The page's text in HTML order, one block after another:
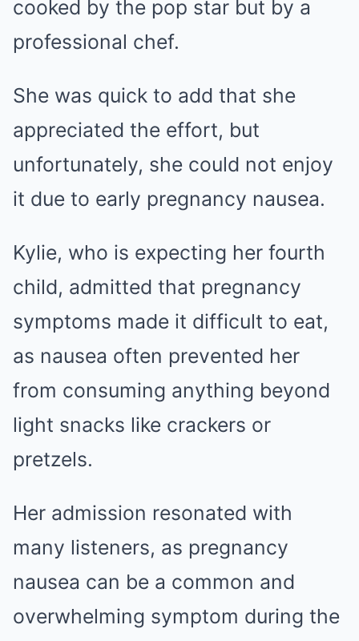
cooked by the pop star but by a
professional chef.
She was quick to add that she
appreciated the effort, but
unfortunately, she could not enjoy
it due to early pregnancy nausea.
Kylie, who is expecting her fourth
child, admitted that pregnancy
symptoms made it difficult to eat,
as nausea often prevented her
from consuming anything beyond
light snacks like crackers or
pretzels.
Her admission resonated with
many listeners, as pregnancy
nausea can be a common and
overwhelming symptom during the